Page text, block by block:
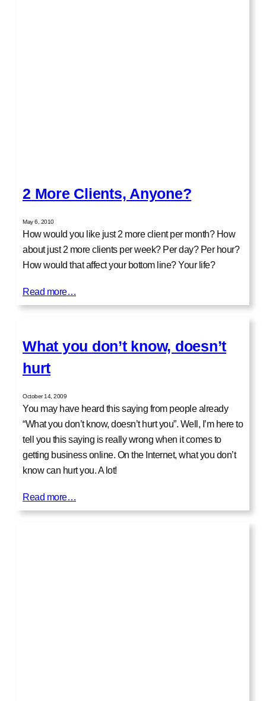
2 More Clients, Anyone?
May 6, 2010
How would you like just 2 more client per month? How
about just 2 more clients per week? Per day? Per hour?
How would that affect your bottom line? Your life?
Read more…
What you don’t know, doesn’t
hurt
October 14, 2009
You may have heard this saying from people already
“What you don’t know, doesn’t hurt you”. Well, I’m here to
tell you this saying is really wrong when it comes to
getting business online. On the Internet, what you don’t
know can hurt you. A lot!
Read more…